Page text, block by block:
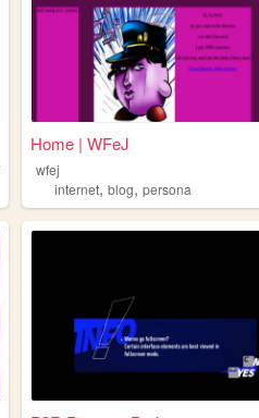
Home | WFeJ
wfej
internet,blog,persona